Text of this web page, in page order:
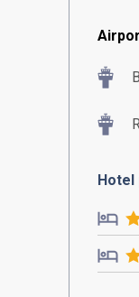
Hotel